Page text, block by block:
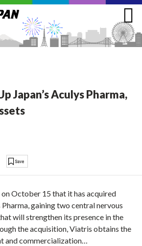
Japan’s Aculys Pharma,
October 15 that it has acquired
gaining two central nervous
will strengthen its presence in the
the acquisition, Viatris obtains the
and commercialization…